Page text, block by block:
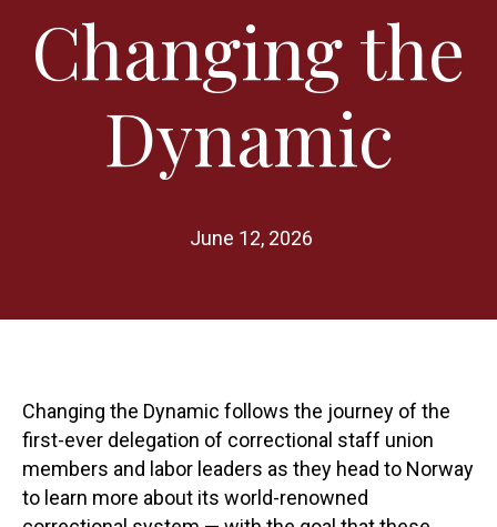
Changing the
Dynamic
June 12, 2026
Changing the Dynamic follows the journey of the
first-ever delegation of correctional staff union
members and labor leaders as they head to Norway
to learn more about its world-renowned